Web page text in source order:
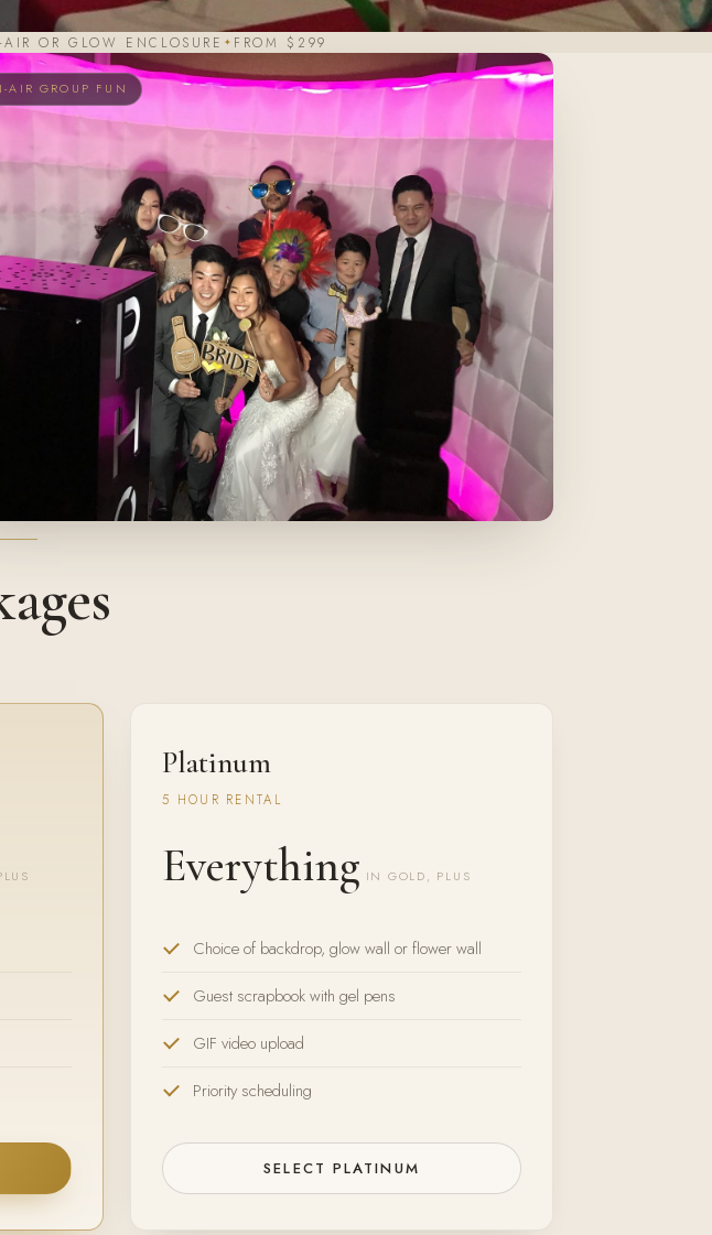
AIR OR GLOW ENCLOSURE FROM $299
AIR GROUP FUN
Platinum
5 HOUR RENTAL
Everything IN GOLD, PLUS
Choice of backdrop, glow wall or flower wall
Guest scrapbook with gel pens
GIF video upload
Priority scheduling
SELECT PLATINUM